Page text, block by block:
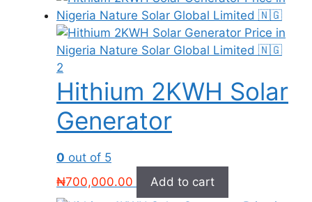
Hithium 2KWH Solar
Generator
0 out of 5
₦700,000.00 Add to cart